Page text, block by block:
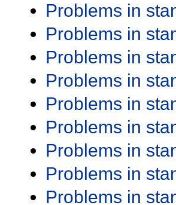
Problems in
Problems in
Problems in
Problems in
Problems in
Problems in
Problems in
Problems in
Problems in